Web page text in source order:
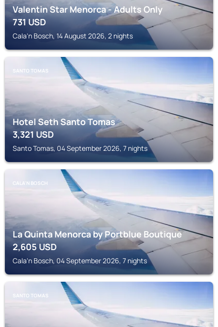
Valentin Star Menorca - Adults Only
731USD
Cala'n Bosch, 14 August 2026, 2 nights
SANTO TOMAS
Hotel Seth Santo Tomas
3,321USD
Santo Tomas, 04 September 2026, 7 nights
CALA'N BOSCH
La Quinta Menorca by Portblue Boutique
2,605 USD
Cala'n Bosch, 04 September 2026, 7 nights
SANTO TOMAS